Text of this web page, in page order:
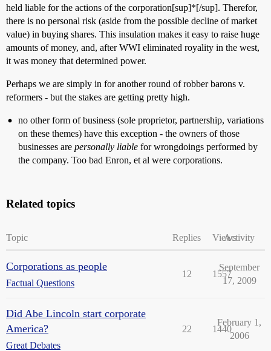
held liable for the actions of the corporation[sup]*[/sup]. Therefor,
there is no personal risk (aside from the possible decline of market
value) in buying shares. This insulation makes it easy to raise huge
amounts of money, and, after WWI eliminated royality in the west,
it was money that determined power.
Perhaps we are simply in for another round of robber barons v.
reformers - but the stakes are getting pretty high.
no other form of business (sole proprietor, partnership, variations
on these themes) have this exception - the owners of those
businesses are personally liable for wrongdoings performed by
the company. Too bad Enron, et al were corporations.
Related topics
Topic Replies ViewsActivity
Corporations as people
Factual Questions
12 1557
September
17, 2009
Did Abe Lincoln start corporate
America?
Great Debates
22 1440
February 1,
2006